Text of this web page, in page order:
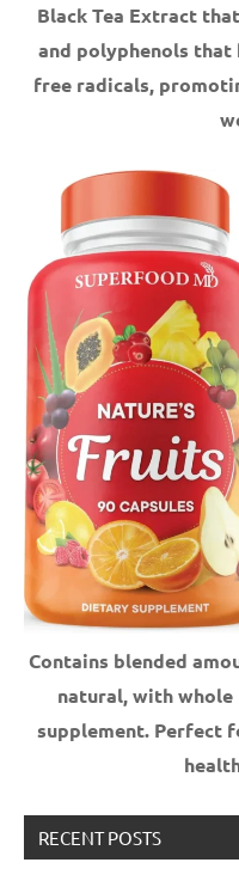
Black Tea Extract
and polyphenols
free radicals,
Contains blended
natural, with
supplement. Perfect
RECENT POSTS